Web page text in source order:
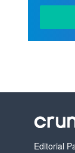
Editorial